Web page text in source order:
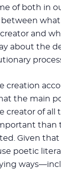
of both in
what
and
about the
creation
the main
creator of all
than
Given
poetic